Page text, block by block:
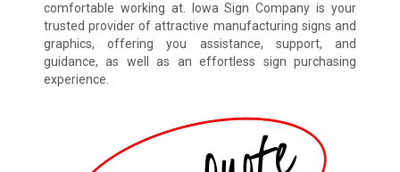
comfortable working at. Iowa Sign Company is your
trusted provider of attractive manufacturing signs and
graphics, offering you assistance, support, and
guidance, as well as an effortless sign purchasing
experience.